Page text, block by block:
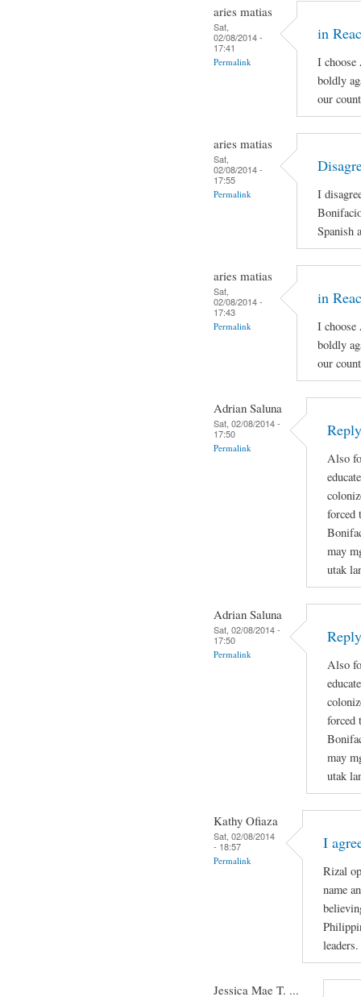
aries matias
Sat,
02/08/2014 -
17:41
Permalink
in
I choose
boldly
our
aries matias
Sat,
02/08/2014 -
17:55
Permalink
I
Spanish
aries matias
Sat,
02/08/2014 -
17:43
Permalink
in
I choose
boldly
our
Adrian Saluna
Sat, 02/08/2014 -
17:50
Permalink
Also
forced
may
utak
Adrian Saluna
Sat, 02/08/2014 -
17:50
Permalink
Also
forced
may
utak
Kathy Ofiaza
Sat, 02/08/2014
- 18:57
Permalink
I
Rizal
name
leaders.
Jessica Mae T. ...